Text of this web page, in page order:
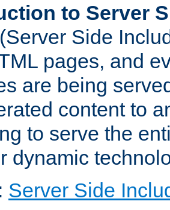
to Server
Side
pages, and
are being
content to
to serve the
dynamic
Server Side